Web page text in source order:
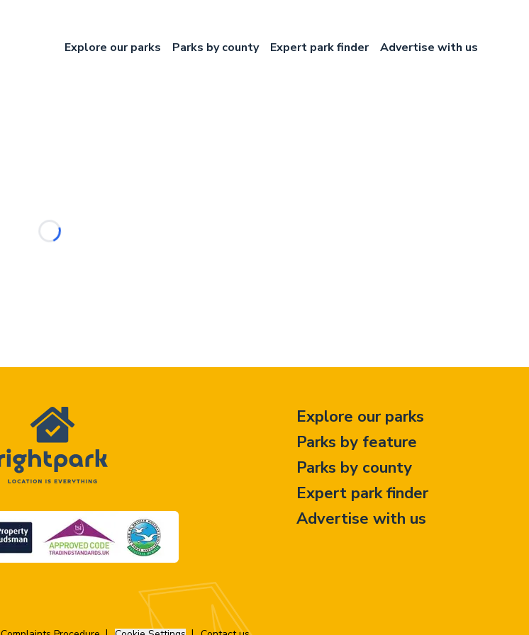
Explore our parks
Parks by county Expert park finder Advertise with us
Explore our parks
Parks by feature
Parks by county
Expert park finder
Advertise with us